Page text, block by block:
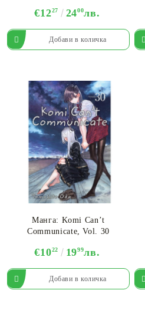
€1227 2400лв.
Манга: Komi Can’t
Communicate, Vol. 30
€1022 1999лв.